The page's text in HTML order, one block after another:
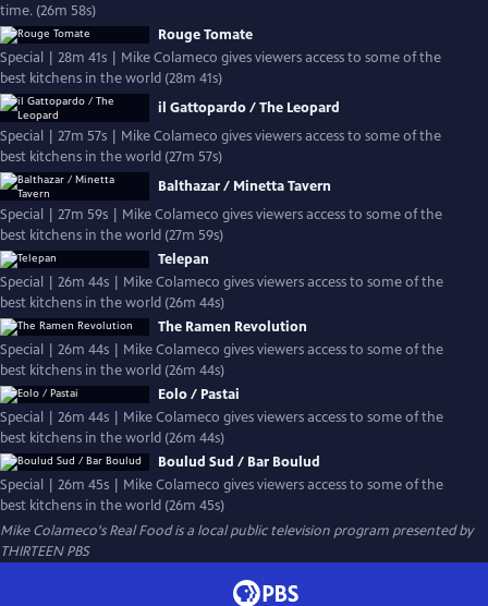
time. (26m 58s)
Rouge Tomate
Special | 28m 41s | Mike Colameco gives viewers access to some of the
best kitchens in the world (28m 41s)
il Gattopardo / The Leopard
Special | 27m 57s | Mike Colameco gives viewers access to some of the
best kitchens in the world (27m 57s)
Balthazar / Minetta Tavern
Special | 27m 59s | Mike Colameco gives viewers access to some of the
best kitchens in the world (27m 59s)
Telepan
Special | 26m 44s | Mike Colameco gives viewers access to some of the
best kitchens in the world (26m 44s)
The Ramen Revolution
Special | 26m 44s | Mike Colameco gives viewers access to some of the
best kitchens in the world (26m 44s)
Eolo / Pastai
Special | 26m 44s | Mike Colameco gives viewers access to some of the
best kitchens in the world (26m 44s)
Boulud Sud / Bar Boulud
Special | 26m 45s | Mike Colameco gives viewers access to some of the
best kitchens in the world (26m 45s)
Mike Colameco's Real Foodis a local public television program presented by
THIRTEEN PBS